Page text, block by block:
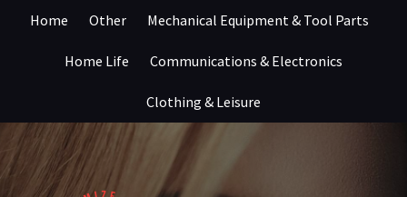
Home Other Mechanical Equipment & Tool Parts
Home Life Communications & Electronics
Clothing & Leisure